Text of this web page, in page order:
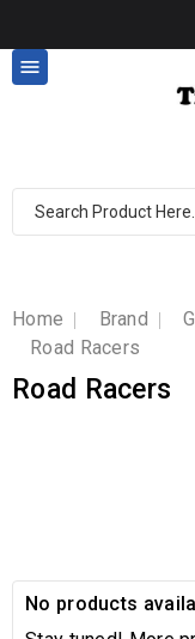

Home Brand
Road Racers
Road Racers
No products